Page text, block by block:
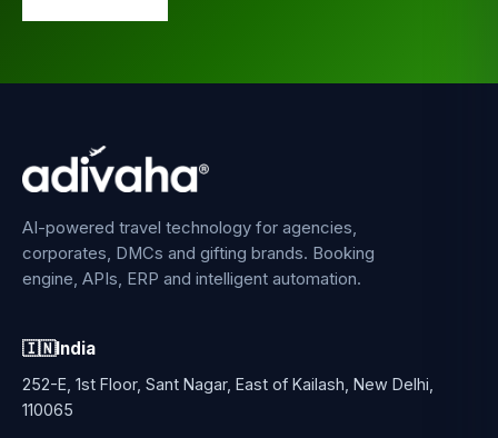
AI-powered travel technology for agencies,
corporates, DMCs and gifting brands. Booking
engine, APIs, ERP and intelligent automation.
🇮🇳India
252-E, 1st Floor, Sant Nagar, East of Kailash, New Delhi,
110065